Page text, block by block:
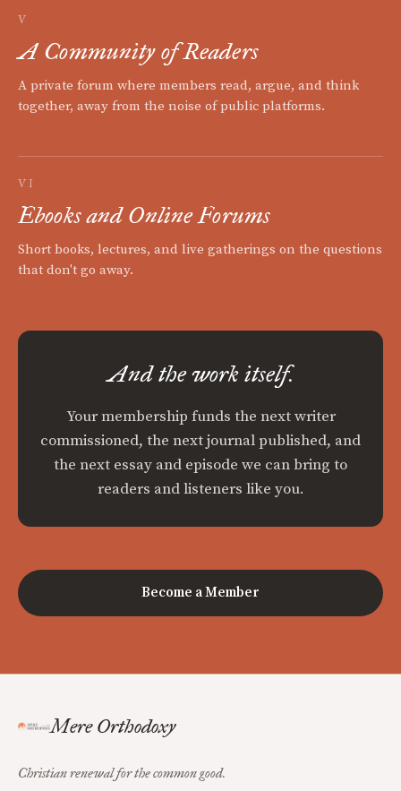
V
A Community of Readers
A private forum where members read, argue, and think
together, away from the noise of public platforms.
VI
Ebooks and Online Forums
Short books, lectures, and live gatherings on the questions
that don't go away.
And the work itself.
Your membership funds the next writer
commissioned, the next journal published, and
the next essay and episode we can bring to
readers and listeners like you.
Become a Member
Mere Orthodoxy
Christian renewal for the common good.